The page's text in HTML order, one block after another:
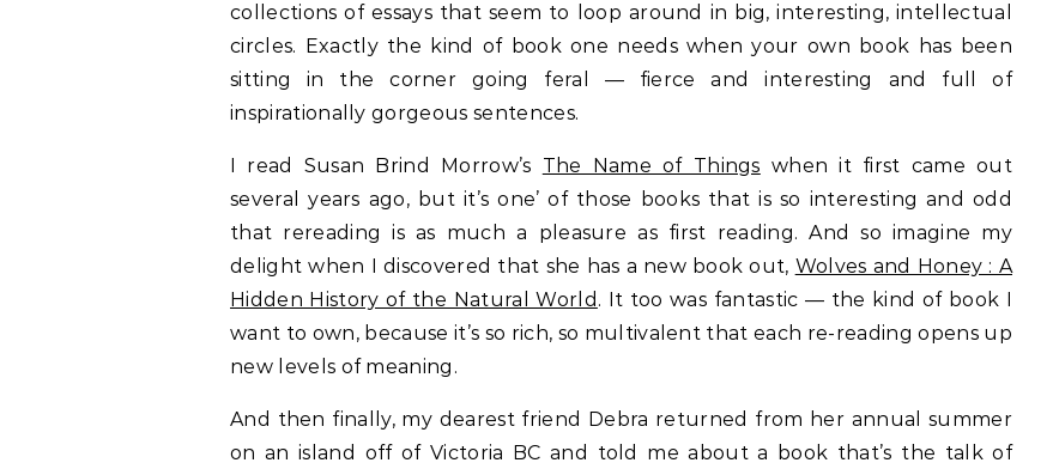
collections of essays that seem to loop around in big, interesting, intellectual
circles. Exactly the kind of book one needs when your own book has been
sitting in the corner going feral — fierce and interesting and full of
inspirationally gorgeous sentences.
I read Susan Brind Morrow’s The Name of Things when it first came out
several years ago, but it’s one’ of those books that is so interesting and odd
that rereading is as much a pleasure as first reading. And so imagine my
delight when I discovered that she has a new book out, Wolves and Honey : A
Hidden History of the Natural World . It too was fantastic — the kind of book I
want to own, because it’s so rich, so multivalent that each re-reading opens up
new levels of meaning.
And then finally, my dearest friend Debra returned from her annual summer
on an island off of Victoria BC and told me about a book that’s the talk of